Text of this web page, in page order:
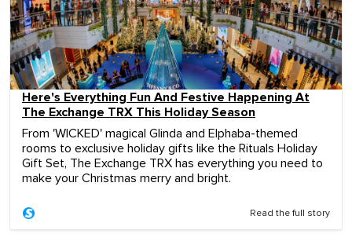
Here's Everything Fun And Festive Happening At
The Exchange TRX This Holiday Season
From 'WICKED' magical Glinda and Elphaba-themed
rooms to exclusive holiday gifts like the Rituals Holiday
Gift Set, The Exchange TRX has everything you need to
make your Christmas merry and bright.
Read the full story